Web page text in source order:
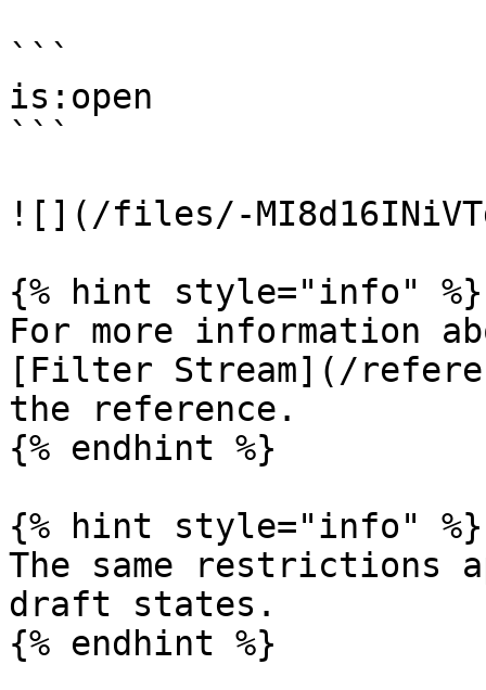
```
is:open
```
![](/files/-
{% hint style="info" %}
For more information
[Filter Stream](/
the reference.
{% endhint %}
{% hint style="info" %}
The same restrictions
draft states.
{% endhint %}